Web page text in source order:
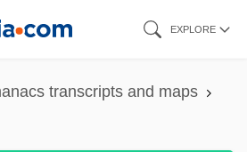
EXPLORE
transcripts and maps